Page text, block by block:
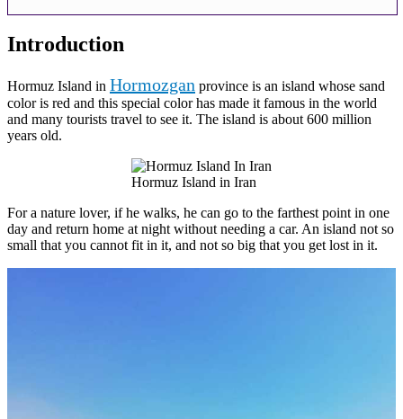
Introduction
Hormuz Island in Hormozgan province is an island whose sand
color is red and this special color has made it famous in the world
and many tourists travel to see it. The island is about 600 million
years old.
Hormuz Island in Iran
For a nature lover, if he walks, he can go to the farthest point in one
day and return home at night without needing a car. An island not so
small that you cannot fit in it, and not so big that you get lost in it.